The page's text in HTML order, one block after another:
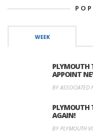
WEEK
PLYMOUTH
APPOINT
BY ASSOCIATED
PLYMOUTH
AGAIN!
BY PLYMOUTH